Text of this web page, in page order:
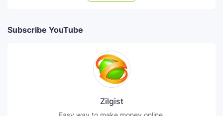
Subscribe YouTube
Zilgist